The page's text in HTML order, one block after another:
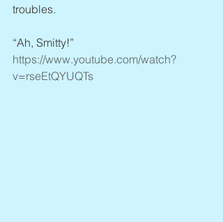
troubles.
“Ah, Smitty!”
https://www.youtube.com/watch?
v=rseEtQYUQTs